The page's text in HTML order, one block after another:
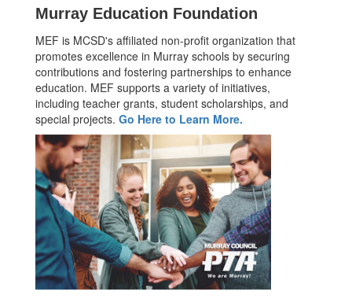
Murray Education Foundation
MEF is MCSD's affiliated non-profit organization that
promotes excellence in Murray schools by securing
contributions and fostering partnerships to enhance
education. MEF supports a variety of initiatives,
including teacher grants, student scholarships, and
special projects. Go Here to Learn More.